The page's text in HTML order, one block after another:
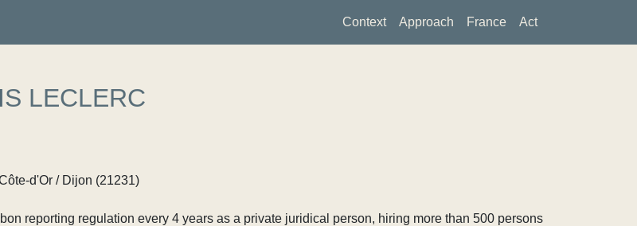
Context Approach France Act
LECLERC
d'Or / Dijon (21231)
reporting regulation every 4 years as a private juridical person, hiring more than 500 persons